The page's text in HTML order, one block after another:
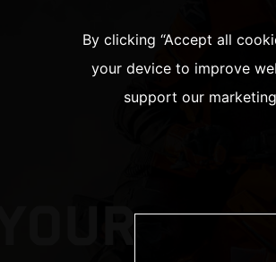
By clicking “Accept all
your device to improve
support our